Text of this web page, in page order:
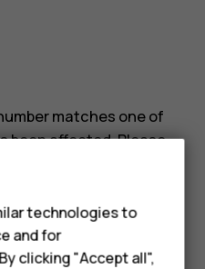
matches one of
been affected. Please
phone community post
issue:
discussion/6
error-how-it-
fixing-it/p1
technologies to
and for
clicking "Accept all",